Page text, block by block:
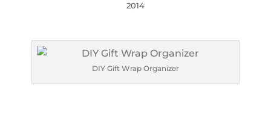
2014
DIY Gift Wrap Organizer